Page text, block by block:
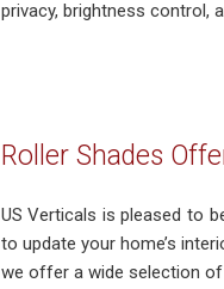
privacy, brightness control,
Roller Shades
US Verticals is pleased to
to update your home’s
we offer a wide selection of